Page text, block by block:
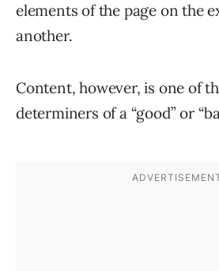
elements of the page on the
another.
Content, however, is one of
determiners of a “good” or